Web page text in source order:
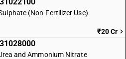
(Non-Fertilizer Use)
₹20 Cr
and Ammonium Nitrate